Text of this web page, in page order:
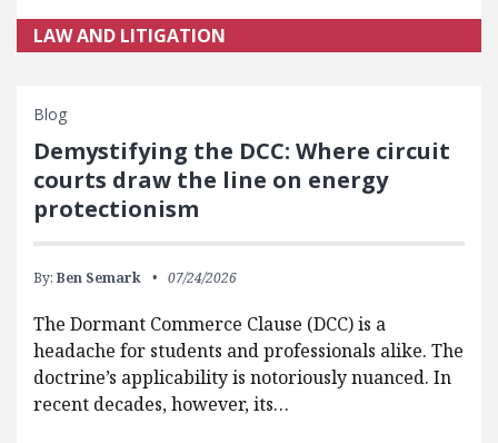
LAW AND LITIGATION
Blog
Demystifying the DCC: Where circuit
courts draw the line on energy
protectionism
By: Ben Semark 07/24/2026
The Dormant Commerce Clause (DCC) is a
headache for students and professionals alike. The
doctrine’s applicability is notoriously nuanced. In
recent decades, however, its…